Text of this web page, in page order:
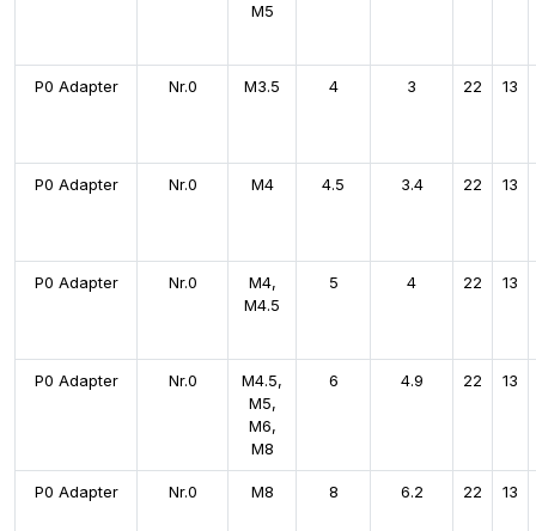
M5
P0 Adapter Nr.0 M3.5 4 3 22 13
P0 Adapter Nr.0 M4 4.5 3.4 22 13
P0 Adapter Nr.0
M4,
M4.5
5 4 22 13
P0 Adapter Nr.0
M4.5,
M5,
M6,
M8
6 4.9 22 13
P0 Adapter Nr.0 M8 8 6.2 22 13